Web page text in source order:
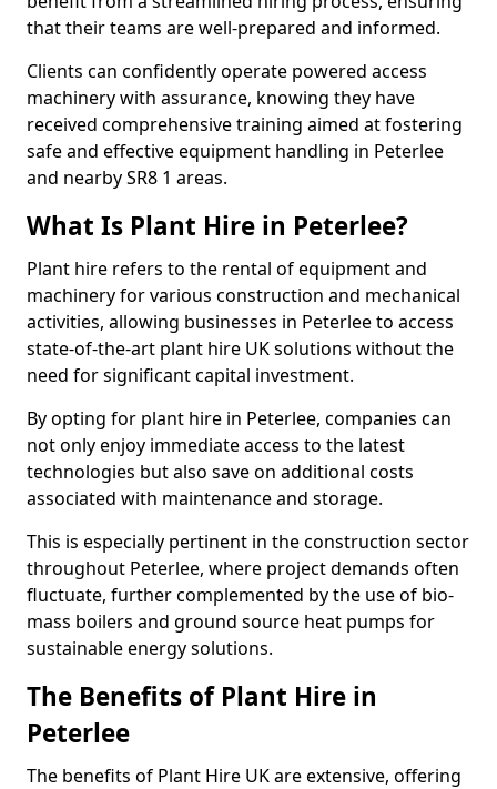
that their teams are well-prepared and informed.
Clients can confidently operate powered access
machinery with assurance, knowing they have
received comprehensive training aimed at fostering
safe and effective equipment handling in Peterlee
and nearby SR8 1 areas.
What Is Plant Hire in Peterlee?
Plant hire refers to the rental of equipment and
machinery for various construction and mechanical
activities, allowing businesses in Peterlee to access
state-of-the-art plant hire UK solutions without the
need for significant capital investment.
By opting for plant hire in Peterlee, companies can
not only enjoy immediate access to the latest
technologies but also save on additional costs
associated with maintenance and storage.
This is especially pertinent in the construction sector
throughout Peterlee, where project demands often
fluctuate, further complemented by the use of bio-
mass boilers and ground source heat pumps for
sustainable energy solutions.
The Benefits of Plant Hire in
Peterlee
The benefits of Plant Hire UK are extensive, offering